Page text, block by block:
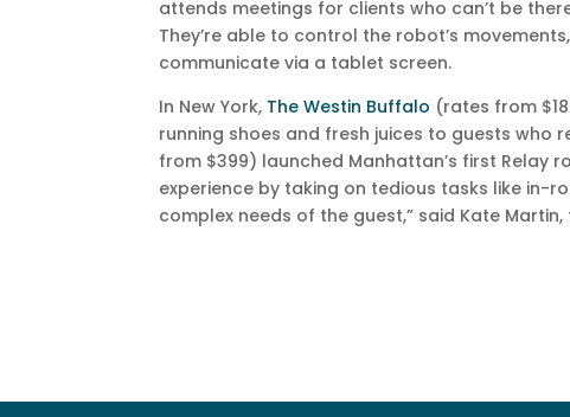
attends meetings for clients who can’t be
They’re able to control the robot’s
communicate via a tablet screen.
In New York, The Westin Buffalo (rates from
running shoes and fresh juices to guests who
from $399) launched Manhattan’s first Relay
experience by taking on tedious tasks like in-
complex needs of the guest,” said Kate